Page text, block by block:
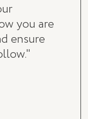
you are
ensure